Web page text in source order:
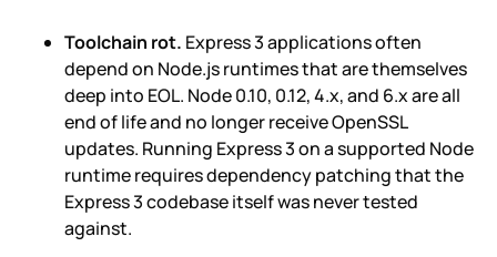
Toolchain rot. Express 3 applications often
depend on Node.js runtimes that are themselves
deep into EOL. Node 0.10, 0.12, 4.x, and 6.x are all
end of life and no longer receive OpenSSL
updates. Running Express 3 on a supported Node
runtime requires dependency patching that the
Express 3 codebase itself was never tested
against.